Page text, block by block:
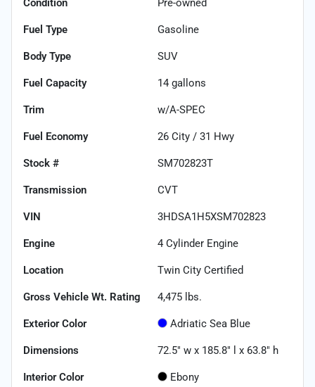
Fuel Type Gasoline
Body Type SUV
Fuel Capacity 14 gallons
Trim w/A-SPEC
Fuel Economy 26 City / 31 Hwy
Stock # SM702823T
Transmission CVT
VIN 3HDSA1H5XSM702823
Engine 4 Cylinder Engine
Location Twin City Certified
Gross Vehicle Wt. Rating 4,475 lbs.
Exterior Color Adriatic Sea Blue
Dimensions 72.5" w x 185.8" l x 63.8" h
Interior Color Ebony